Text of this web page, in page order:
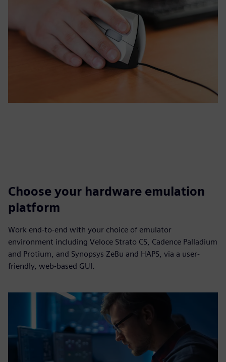
Choose your hardware emulation
platform
Work end-to-end with your choice of emulator
environment including Veloce Strato CS, Cadence Palladium
and Protium, and Synopsys ZeBu and HAPS, via a user-
friendly, web-based GUI.